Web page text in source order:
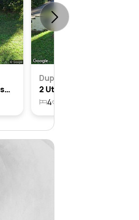
2a Utingu Place, Bayview, Nsw 2104
Duplex
4